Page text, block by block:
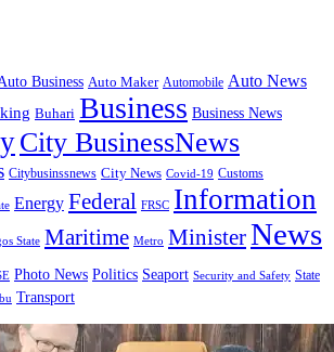
Business Auto Maker Automobile Auto News
Buhari Business Business News
City BusinessNews
Citybusinssnews City News Covid-19 Customs
Energy Federal FRSC Information
State Maritime Metro MinisterNews
Photo News Politics Seaport Security and Safety State
Transport